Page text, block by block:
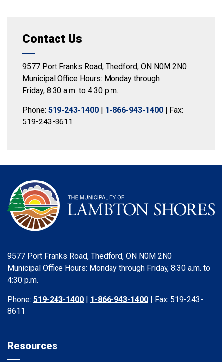
Contact Us
9577 Port Franks Road, Thedford, ON N0M 2N0
Municipal Office Hours: Monday through
Friday, 8:30 a.m. to 4:30 p.m.
Phone: 519-243-1400 | 1-866-943-1400 | Fax:
519-243-8611
9577 Port Franks Road, Thedford, ON N0M 2N0
Municipal Office Hours: Monday through Friday, 8:30 a.m. to
4:30 p.m.
Phone: 519-243-1400 | 1-866-943-1400 | Fax: 519-243-
8611
Resources